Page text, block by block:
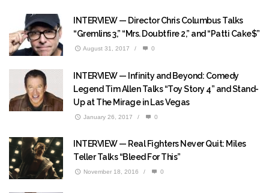
INTERVIEW — Director Chris Columbus Talks
“Gremlins 3,” “Mrs. Doubtfire 2,” and “Patti Cake$”
August 31, 2017 / 0
INTERVIEW — Infinity and Beyond: Comedy
Legend Tim Allen Talks “Toy Story 4” and Stand-
Up at The Mirage in Las Vegas
January 26, 2017 / 0
INTERVIEW — Real Fighters Never Quit: Miles
Teller Talks “Bleed For This”
November 18, 2016 / 0